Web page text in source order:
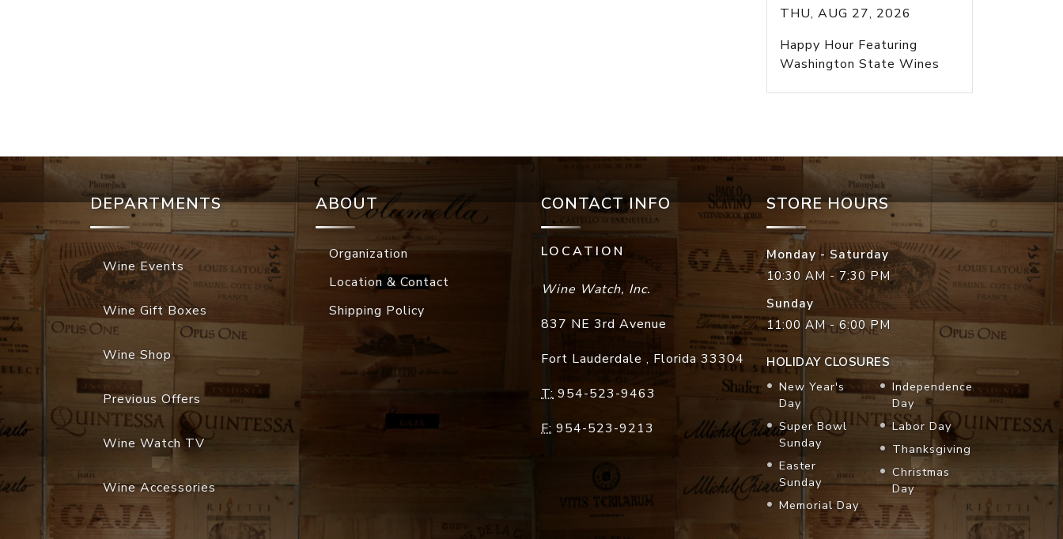
THU, AUG 27, 2026
Happy Hour Featuring
Washington State Wines
DEPARTMENTS
Wine Events
Wine Gift Boxes
Wine Shop
Previous Offers
Wine Watch TV
Wine Accessories
ABOUT
Organization
Location & Contact
Shipping Policy
CONTACT INFO
LOCATION
Wine Watch, Inc.
837 NE 3rd Avenue
Fort Lauderdale , Florida 33304
T: 954-523-9463
F: 954-523-9213
STORE HOURS
Monday - Saturday
10:30 AM - 7:30 PM
Sunday
11:00 AM - 6:00 PM
HOLIDAY CLOSURES
New Year's
Day
Super Bowl
Sunday
Easter
Sunday
Memorial Day
Independence
Day
Labor Day
Thanksgiving
Christmas
Day